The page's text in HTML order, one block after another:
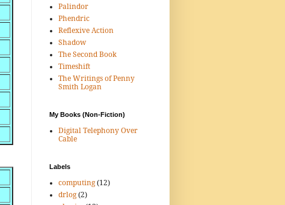
Palindor
Phendric
Reflexive Action
Shadow
The Second Book
Timeshift
The Writings of Penny
Smith Logan
My Books (Non-Fiction)
Digital Telephony Over
Cable
Labels
computing (12)
drlog (2)